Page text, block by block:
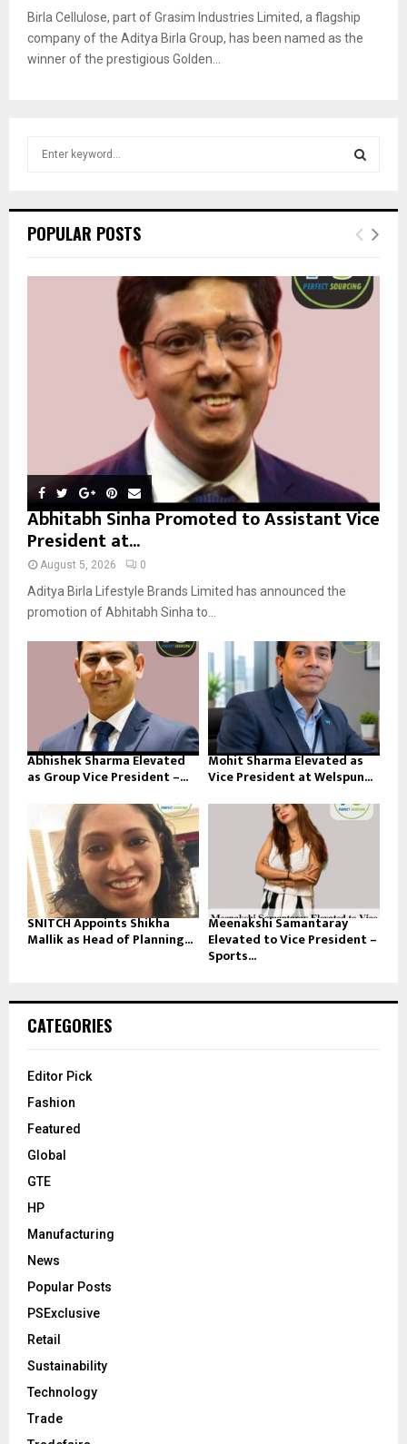
Birla Cellulose, part of Grasim Industries Limited, a flagship
company of the Aditya Birla Group, has been named as the
winner of the prestigious Golden...
h
o
E
R
POPULAR POSTS
Abhitabh Sinha Promoted to Assistant Vice
President at...
August 5, 2026 0
Aditya Birla Lifestyle Brands Limited has announced the
promotion of Abhitabh Sinha to...
Abhishek Sharma Elevated
as Group Vice President –...
Mohit Sharma Elevated as
Vice President at Welspun...
SNITCH Appoints Shikha
Mallik as Head of Planning...
Meenakshi Samantaray
Elevated to Vice President –
Sports...
CATEGORIES
Editor Pick
Fashion
Featured
Global
GTE
HP
Manufacturing
News
Popular Posts
PSExclusive
Retail
Sustainability
Technology
Trade